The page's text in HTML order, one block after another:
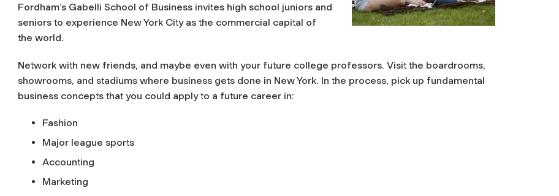
Fordham’s Gabelli School of Business invites high school juniors and
seniors to experience New York City as the commercial capital of
the world.
Network with new friends, and maybe even with your future college professors. Visit the boardrooms,
showrooms, and stadiums where business gets done in New York. In the process, pick up fundamental
business concepts that you could apply to a future career in:
Fashion
Major league sports
Accounting
Marketing